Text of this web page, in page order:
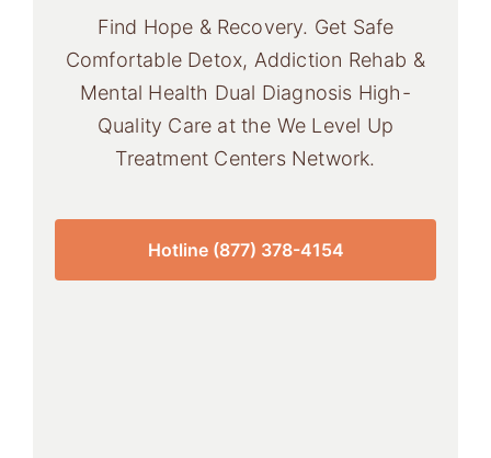
Find Hope & Recovery. Get Safe
Comfortable Detox, Addiction Rehab &
Mental Health Dual Diagnosis High-
Quality Care at the We Level Up
Treatment Centers Network.
Hotline (877) 378-4154